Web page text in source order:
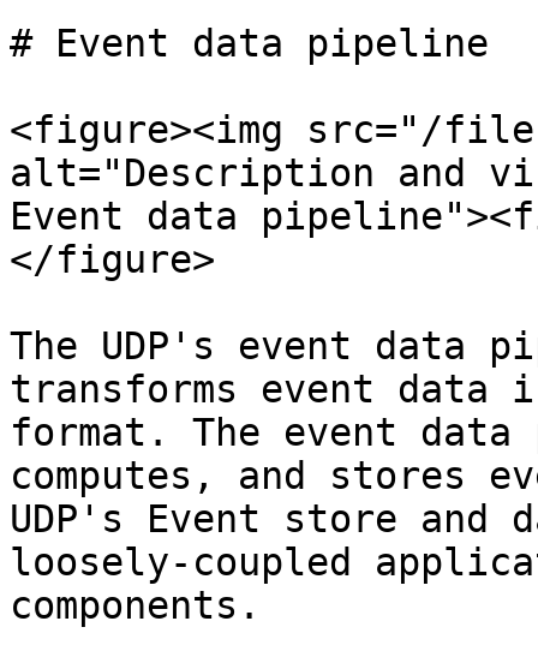
# Event data pipeline
<figure><img src="/
alt="Description and
Event data
</figure>
The UDP's event data
transforms event data
format. The event
computes, and stores
UDP's Event store and
loosely-coupled
components.